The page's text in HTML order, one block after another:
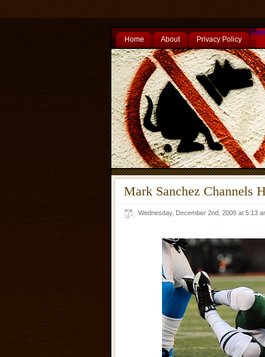
Home About Privacy Policy
Mark Sanchez Channels
Wednesday, December 2nd, 2009 at 5:13